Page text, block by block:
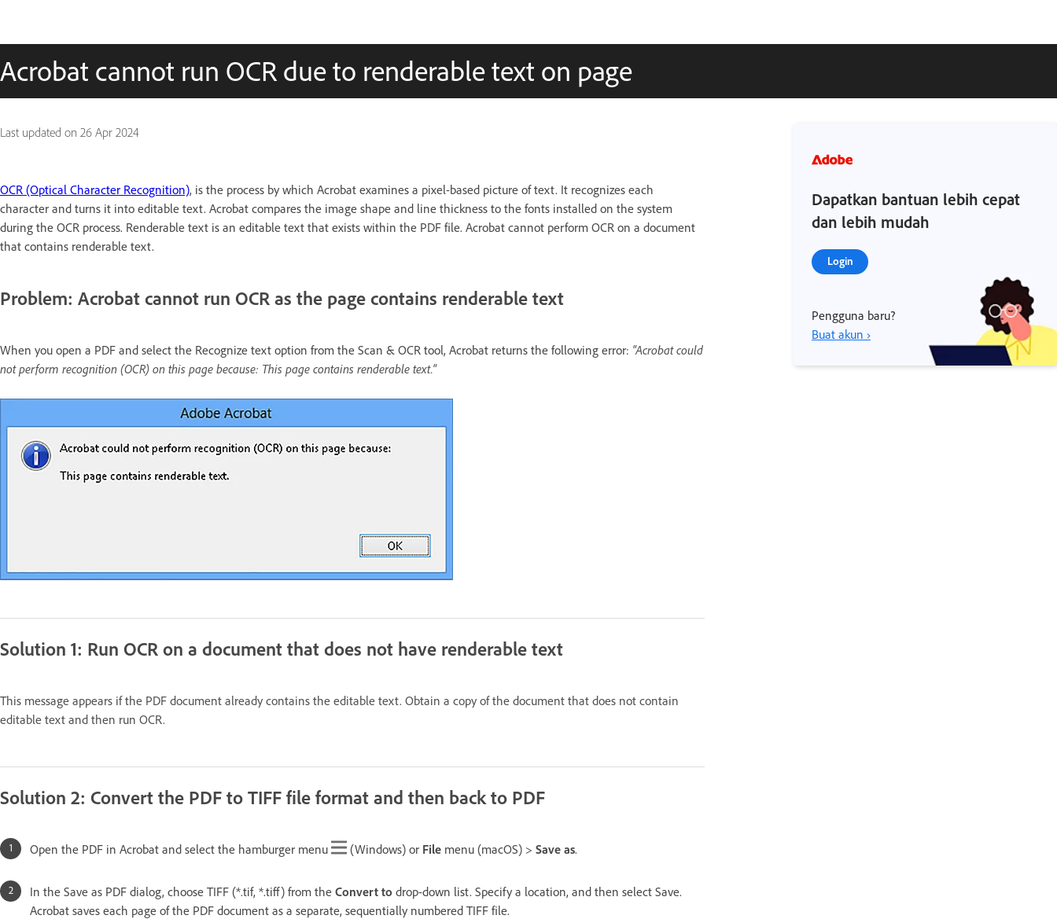
Acrobat cannot run OCR due to renderable text on page
Last updated on 26 Apr 2024
OCR (Optical Character Recognition), is the process by which Acrobat examines a pixel-based picture of text. It recognizes each
character and turns it into editable text. Acrobat compares the image shape and line thickness to the fonts installed on the system
during the OCR process. Renderable text is an editable text that exists within the PDF file. Acrobat cannot perform OCR on a document
that contains renderable text.
Problem: Acrobat cannot run OCR as the page contains renderable text
When you open a PDF and select the Recognize text option from the Scan & OCR tool, Acrobat returns the following error: "Acrobat could
not perform recognition (OCR) on this page because: This page contains renderable text."
Solution 1: Run OCR on a document that does not have renderable text
This message appears if the PDF document already contains the editable text. Obtain a copy of the document that does not contain
editable text and then run OCR.
Solution 2: Convert the PDF to TIFF file format and then back to PDF
Open the PDF in Acrobat and select the hamburger menu (Windows) or File menu (macOS) > Save as.
In the Save as PDF dialog, choose TIFF (*.tif, *.tiff) from the Convert to drop-down list. Specify a location, and then select Save.
Acrobat saves each page of the PDF document as a separate, sequentially numbered TIFF file.
Dapatkan bantuan lebih cepat
dan lebih mudah
Login
Pengguna baru?
Buat akun ›